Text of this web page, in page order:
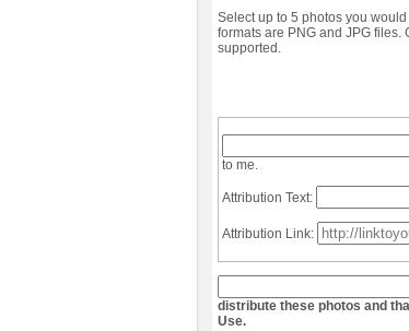
Select up to 5 photos you
formats are PNG and JPG files.
supported.
to me.
Attribution Text:
Attribution Link:
distribute these photos and
Use.